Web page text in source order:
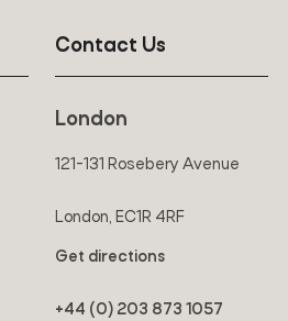
Contact Us
London
121-131 Rosebery Avenue
London, EC1R 4RF
Get directions
+44 (0) 203 873 1057